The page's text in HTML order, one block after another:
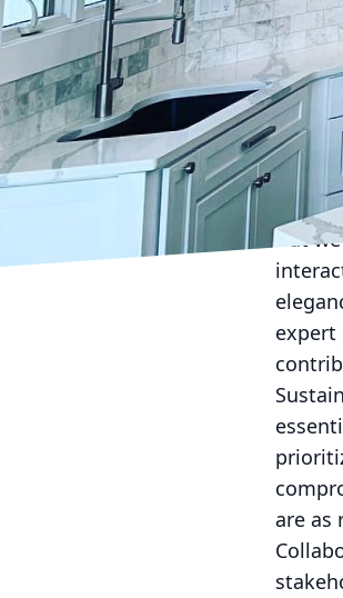
When
of
any
user
But
expert
are as